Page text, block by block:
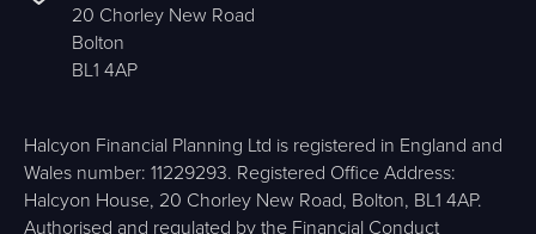
20 Chorley New Road
Bolton
BL1 4AP
Halcyon Financial Planning Ltd is registered in England and
Wales number: 11229293. Registered Office Address:
Halcyon House, 20 Chorley New Road, Bolton, BL1 4AP.
Authorised and regulated by the Financial Conduct